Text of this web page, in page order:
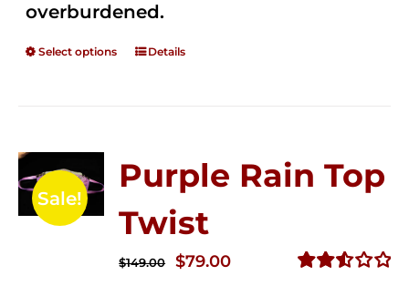
overburdened.
Select options Details
Sale!
Purple Rain Top
Twist
$149.00
Original
$79.00Current